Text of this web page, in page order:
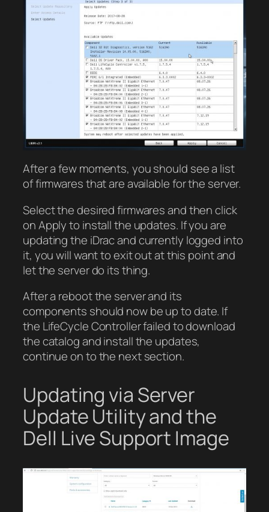
After a few moments, you should see a list
of firmwares that are available for the server.
Select the desired firmwares and then click
on Apply to install the updates. If you are
updating the iDrac and currently logged into
it, you will want to exit out at this point and
let the server do its thing.
After a reboot the server and its
components should now be up to date. If
the LifeCycle Controller failed to download
the catalog and install the updates,
continue on to the next section.
Updating via Server
Update Utility and the
Dell Live Support Image